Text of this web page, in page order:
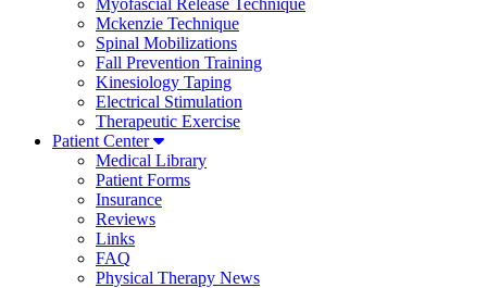
Myofascial Release Technique
Mckenzie Technique
Spinal Mobilizations
Fall Prevention Training
Kinesiology Taping
Electrical Stimulation
Therapeutic Exercise
Patient Center
Medical Library
Patient Forms
Insurance
Reviews
Links
FAQ
Physical Therapy News